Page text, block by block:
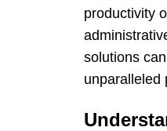
productivity
solutions
unparalleled